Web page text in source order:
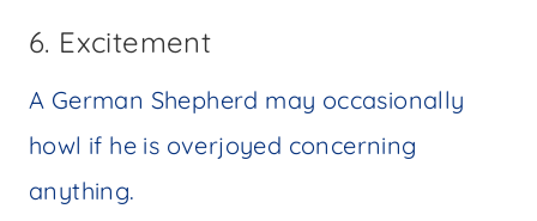
6. Excitement
A German Shepherd may occasionally
howl if he is overjoyed concerning
anything.